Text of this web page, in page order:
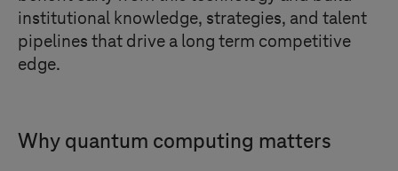
institutional knowledge, strategies, and talent
pipelines that drive a long term competitive
edge.
Why quantum computing matters